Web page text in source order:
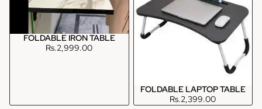
FOLDABLE IRON TABLE
Rs.2,999.00
FOLDABLE LAPTOP TABLE
Rs.2,399.00